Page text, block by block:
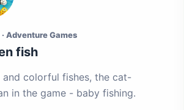
Adventure Games
fish
and colorful fishes, the cat-
in the game - baby fishing.